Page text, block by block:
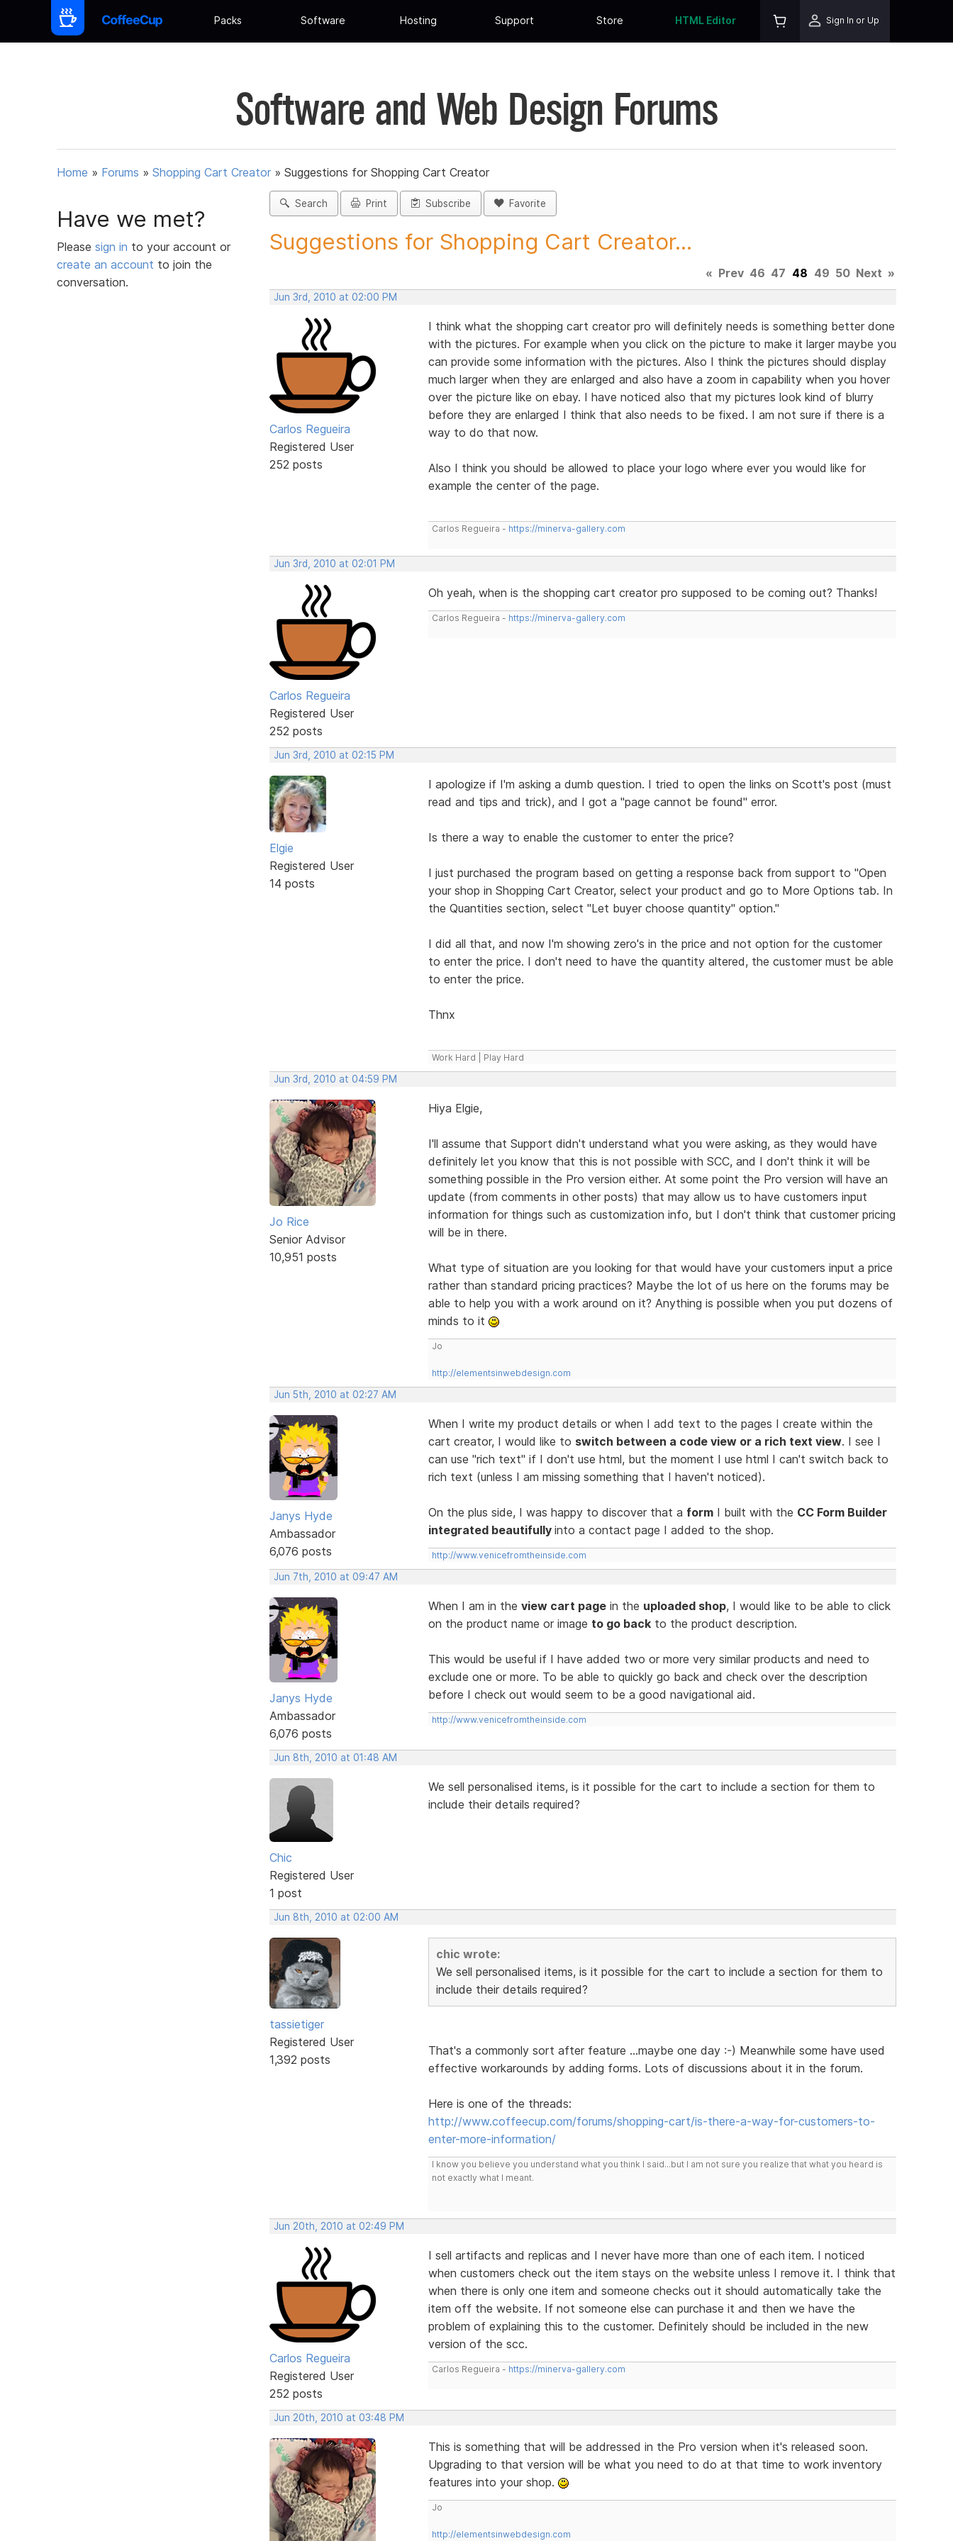
Packs Software Hosting Support Store HTML Editor Sign In or Up
Software and Web Design Forums
Home » Forums » Shopping Cart Creator » Suggestions for Shopping Cart Creator
Have we met?
Please sign in to your account or
create an account to join the
conversation.
Search Print Subscribe Favorite
Suggestions for Shopping Cart Creator...
« Prev 46 47 48 49 50 Next »
Jun 3rd, 2010 at 02:00 PM
Carlos Regueira
Registered User
252 posts
I think what the shopping cart creator pro will definitely needs is something better done
with the pictures. For example when you click on the picture to make it larger maybe you
can provide some information with the pictures. Also I think the pictures should display
much larger when they are enlarged and also have a zoom in capability when you hover
over the picture like on ebay. I have noticed also that my pictures look kind of blurry
before they are enlarged I think that also needs to be fixed. I am not sure if there is a
way to do that now.
Also I think you should be allowed to place your logo where ever you would like for
example the center of the page.
Carlos Regueira - https://minerva-gallery.com
Jun 3rd, 2010 at 02:01 PM
Carlos Regueira
Registered User
252 posts
Oh yeah, when is the shopping cart creator pro supposed to be coming out? Thanks!
Carlos Regueira - https://minerva-gallery.com
Jun 3rd, 2010 at 02:15 PM
Elgie
Registered User
14 posts
I apologize if I'm asking a dumb question. I tried to open the links on Scott's post (must
read and tips and trick), and I got a "page cannot be found" error.
Is there a way to enable the customer to enter the price?
I just purchased the program based on getting a response back from support to "Open
your shop in Shopping Cart Creator, select your product and go to More Options tab. In
the Quantities section, select "Let buyer choose quantity" option."
I did all that, and now I'm showing zero's in the price and not option for the customer
to enter the price. I don't need to have the quantity altered, the customer must be able
to enter the price.
Thnx
Work Hard | Play Hard
Jun 3rd, 2010 at 04:59 PM
Jo Rice
Senior Advisor
10,951 posts
Hiya Elgie,
I'll assume that Support didn't understand what you were asking, as they would have
definitely let you know that this is not possible with SCC, and I don't think it will be
something possible in the Pro version either. At some point the Pro version will have an
update (from comments in other posts) that may allow us to have customers input
information for things such as customization info, but I don't think that customer pricing
will be in there.
What type of situation are you looking for that would have your customers input a price
rather than standard pricing practices? Maybe the lot of us here on the forums may be
able to help you with a work around on it? Anything is possible when you put dozens of
minds to it
Jo
http://elementsinwebdesign.com
Jun 5th, 2010 at 02:27 AM
Janys Hyde
Ambassador
6,076 posts
When I write my product details or when I add text to the pages I create within the
cart creator, I would like to switch between a code view or a rich text view. I see I
can use "rich text" if I don't use html, but the moment I use html I can't switch back to
rich text (unless I am missing something that I haven't noticed).
On the plus side, I was happy to discover that a formI built with the CC Form Builder
integrated beautifully into a contact page I added to the shop.
http://www.venicefromtheinside.com
Jun 7th, 2010 at 09:47 AM
Janys Hyde
Ambassador
6,076 posts
When I am in the view cart pagein the uploaded shop, I would like to be able to click
on the product name or image to go backto the product description.
This would be useful if I have added two or more very similar products and need to
exclude one or more. To be able to quickly go back and check over the description
before I check out would seem to be a good navigational aid.
http://www.venicefromtheinside.com
Jun 8th, 2010 at 01:48 AM
Chic
Registered User
1 post
We sell personalised items, is it possible for the cart to include a section for them to
include their details required?
Jun 8th, 2010 at 02:00 AM
tassietiger
Registered User
1,392 posts
chic wrote:
We sell personalised items, is it possible for the cart to include a section for them to
include their details required?
That's a commonly sort after feature ...maybe one day :-) Meanwhile some have used
effective workarounds by adding forms. Lots of discussions about it in the forum.
Here is one of the threads:
http://www.coffeecup.com/forums/shopping-cart/is-there-a-way-for-customers-to-
enter-more-information/
I know you believe you understand what you think I said...but I am not sure you realize that what you heard is
not exactly what I meant.
Jun 20th, 2010 at 02:49 PM
Carlos Regueira
Registered User
252 posts
I sell artifacts and replicas and I never have more than one of each item. I noticed
when customers check out the item stays on the website unless I remove it. I think that
when there is only one item and someone checks out it should automatically take the
item off the website. If not someone else can purchase it and then we have the
problem of explaining this to the customer. Definitely should be included in the new
version of the scc.
Carlos Regueira - https://minerva-gallery.com
Jun 20th, 2010 at 03:48 PM
This is something that will be addressed in the Pro version when it's released soon.
Upgrading to that version will be what you need to do at that time to work inventory
features into your shop.
Jo
http://elementsinwebdesign.com